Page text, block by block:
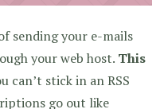
sending your e-mails
your web host. This
can’t stick in an RSS
go out like